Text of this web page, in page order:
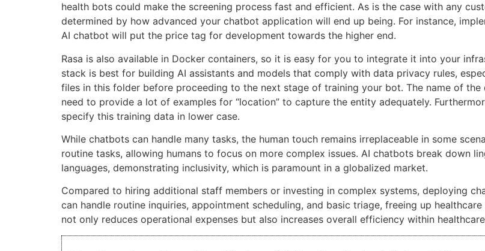
health bots could make the screening process fast and efficient. As is the case with any
determined by how advanced your chatbot application will end up being. For instance,
AI chatbot will put the price tag for development towards the higher end.
Rasa is also available in Docker containers, so it is easy for you to integrate it into your
stack is best for building AI assistants and models that comply with data privacy rules,
files in this folder before proceeding to the next stage of training your bot. The name of the
need to provide a lot of examples for “location” to capture the entity adequately.
specify this training data in lower case.
While chatbots can handle many tasks, the human touch remains irreplaceable in some
routine tasks, allowing humans to focus on more complex issues. AI chatbots break down
languages, demonstrating inclusivity, which is paramount in a globalized market.
Compared to hiring additional staff members or investing in complex systems, deploying
can handle routine inquiries, appointment scheduling, and basic triage, freeing up
not only reduces operational expenses but also increases overall efficiency within